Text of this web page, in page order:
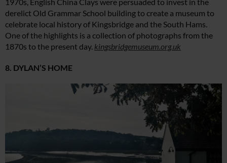
derelict Old Grammar School building to create a museum to
celebrate local history of Kingsbridge and the South Hams.
One of the highlights is a collection of photographs from the
1870s to the present day. kingsbridgemuseum.org.uk
8. DYLAN’S HOME